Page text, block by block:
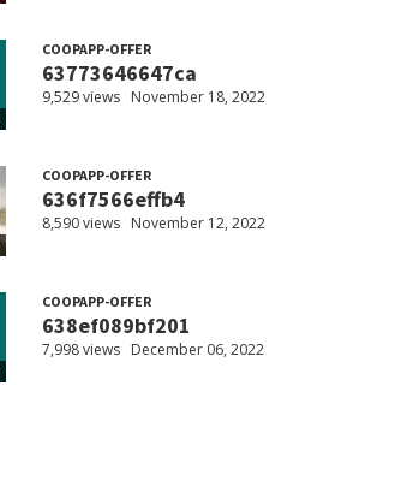
COOPAPP-OFFER
63773646647ca
9,529 views November 18, 2022
COOPAPP-OFFER
636f7566effb4
8,590 views November 12, 2022
COOPAPP-OFFER
638ef089bf201
7,998 views December 06, 2022